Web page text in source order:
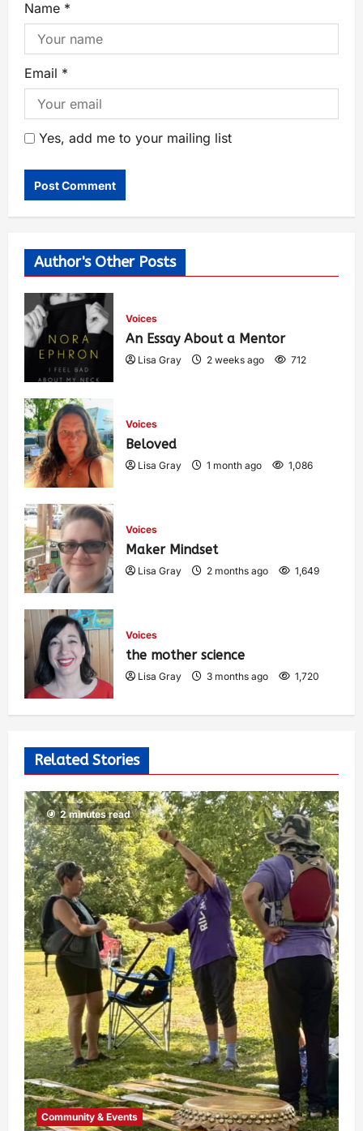
Name *
Email *
Yes, add me to your mailing list
Author's Other Posts
Voices
An Essay About a Mentor
Lisa Gray 2 weeks ago 712
Voices
Beloved
Lisa Gray 1 month ago 1,086
Voices
Maker Mindset
Lisa Gray 2 months ago 1,649
Voices
the mother science
Lisa Gray 3 months ago 1,720
Related Stories
2 minutes read
Community & Events